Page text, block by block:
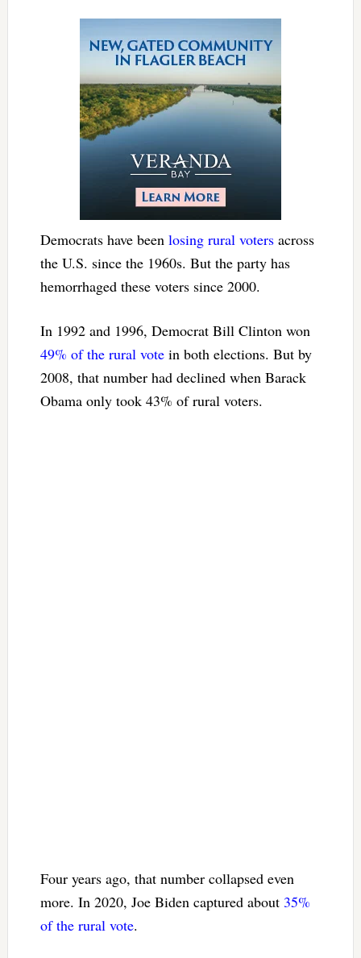
Democrats have been losing rural votersacross
the U.S. since the 1960s. But the party has
hemorrhaged these voters since 2000.
In 1992 and 1996, Democrat Bill Clinton won
49% of the rural votein both elections. But by
2008, that number had declined when Barack
Obama only took 43% of rural voters.
Four years ago, that number collapsed even
more. In 2020, Joe Biden captured about 35%
of the rural vote.